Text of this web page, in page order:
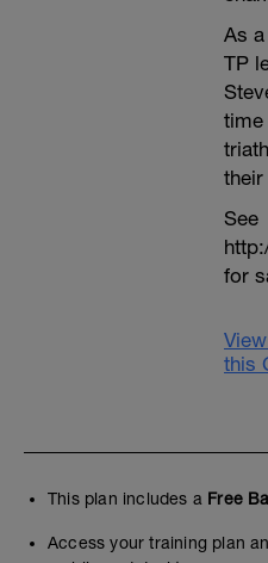
As
TP
time
See
for
this
This plan includes a Free
Access your training plan